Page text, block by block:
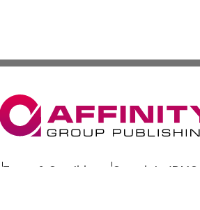
Terms & Conditions Copyright/